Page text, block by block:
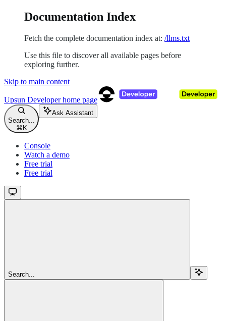
Documentation Index
Fetch the complete documentation index at: /llms.txt
Use this file to discover all available pages before
exploring further.
Skip to main content
Upsun Developerhome page
Search...
⌘ K
Ask Assistant
Console
Watch a demo
Free trial
Free trial
Search...